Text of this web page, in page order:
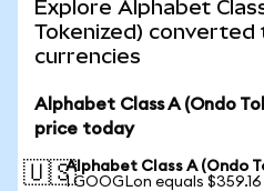
Explore Alphabet
Tokenized) converted
currencies
Alphabet Class A (Ondo
price today
🇺🇸Alphabet Class A (Ondo
1 GOOGLon equals $359.16